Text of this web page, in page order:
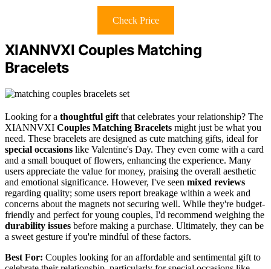
Check Price
XIANNVXI Couples Matching
Bracelets
Looking for a thoughtful gift that celebrates your relationship? The
XIANNVXI Couples Matching Bracelets might just be what you
need. These bracelets are designed as cute matching gifts, ideal for
special occasions like Valentine's Day. They even come with a card
and a small bouquet of flowers, enhancing the experience. Many
users appreciate the value for money, praising the overall aesthetic
and emotional significance. However, I've seen mixed reviews
regarding quality; some users report breakage within a week and
concerns about the magnets not securing well. While they're budget-
friendly and perfect for young couples, I'd recommend weighing the
durability issues before making a purchase. Ultimately, they can be
a sweet gesture if you're mindful of these factors.
Best For: Couples looking for an affordable and sentimental gift to